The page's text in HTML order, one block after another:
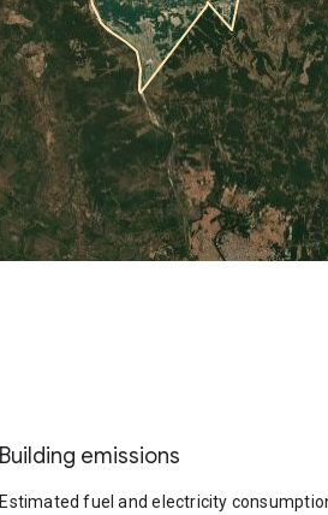
Building emissions
Estimated fuel and electricity